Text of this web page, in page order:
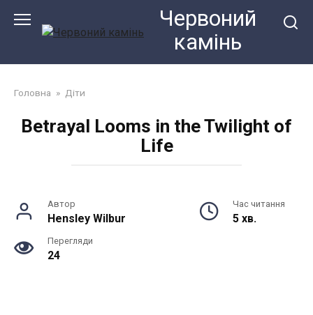
Червоний
камiнь
Головна » Діти
Betrayal Looms in the Twilight of
Life
Автор
Hensley Wilbur
Час читання
5 хв.
Перегляди
24